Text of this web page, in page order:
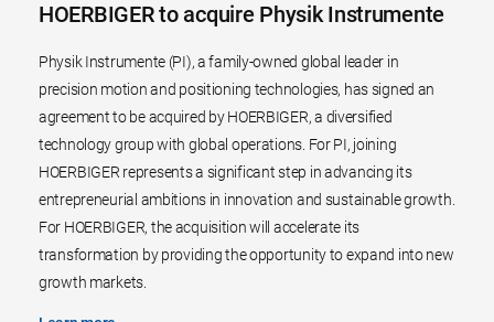
HOERBIGER to acquire Physik Instrumente
Physik Instrumente (PI), a family-owned global leader in
precision motion and positioning technologies, has signed an
agreement to be acquired by HOERBIGER, a diversified
technology group with global operations. For PI, joining
HOERBIGER represents a significant step in advancing its
entrepreneurial ambitions in innovation and sustainable growth.
For HOERBIGER, the acquisition will accelerate its
transformation by providing the opportunity to expand into new
growth markets.